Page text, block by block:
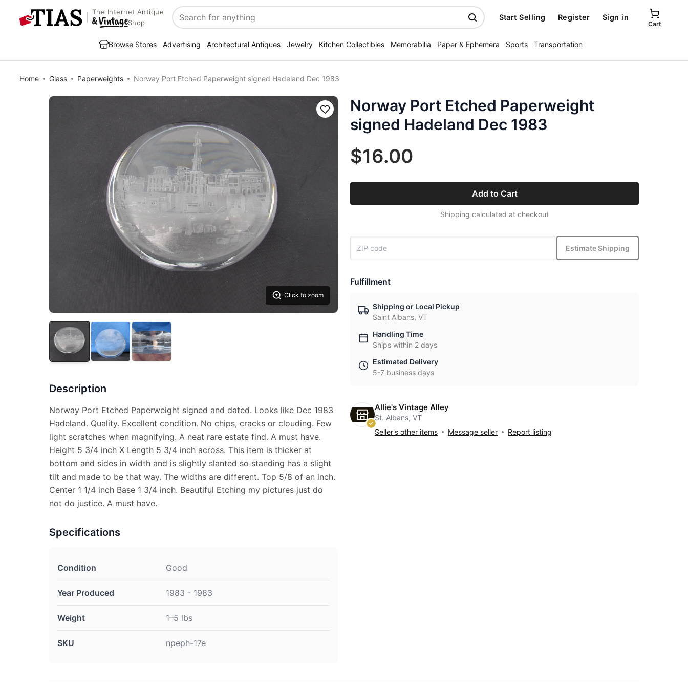
The Internet Antique
Shop
Search
Start Selling Register Sign in
Cart
Browse Stores Advertising Architectural Antiques Jewelry Kitchen Collectibles Memorabilia Paper & Ephemera Sports Transportation
Home Glass Paperweights Norway Port Etched Paperweight signed Hadeland Dec 1983
Click to zoom
Save
Description
Norway Port Etched Paperweight signed and dated. Looks like Dec 1983
Hadeland. Quality. Excellent condition. No chips, cracks or clouding. Few
light scratches when magnifying. A neat rare estate find. A must have.
Height 5 3/4 inch X Length 5 3/4 inch across. This item is thicker at
bottom and sides in width and is slightly slanted so standing has a slight
tilt and made to be that way. The widths are different. Top 5/8 of an inch.
Center 1 1/4 inch Base 1 3/4 inch. Beautiful Etching my pictures just do
not do justice. A must have.
Specifications
Condition Good
Year Produced 1983 - 1983
Weight 1–5 lbs
SKU npeph-17e
Norway Port Etched Paperweight
signed Hadeland Dec 1983
$16.00
Add to Cart
Shipping calculated at checkout
Estimate Shipping
Fulfillment
Shipping or Local Pickup
Saint Albans, VT
Handling Time
Ships within 2 days
Estimated Delivery
5-7 business days
Allie's Vintage Alley
St. Albans, VT
Seller's other items
Message seller Report listing